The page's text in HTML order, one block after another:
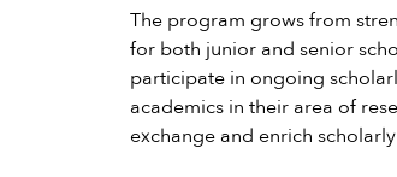
The program grows from
for both junior and senior
participate in ongoing
academics in their area of
exchange and enrich